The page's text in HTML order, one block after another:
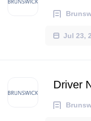
Jul 23,
Driver